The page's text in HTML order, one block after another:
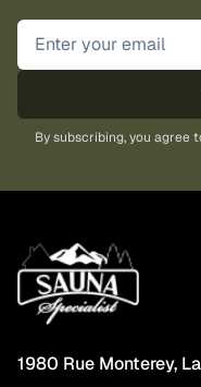
By subscribing, you agree
1980 Rue Monterey,